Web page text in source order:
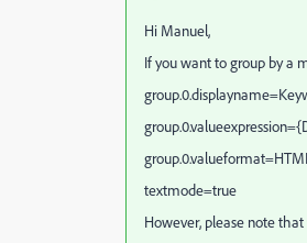
Hi Manuel,
If you want to group by a
group.0.valueformat=HTML
textmode=true
However, please note